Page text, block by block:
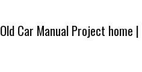
Old Car Manual Project home |